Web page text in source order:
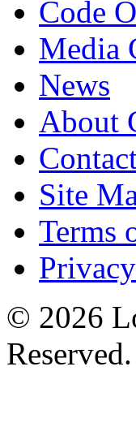
Code
Media
News
About
Site
Terms
© 2026
Reserved.